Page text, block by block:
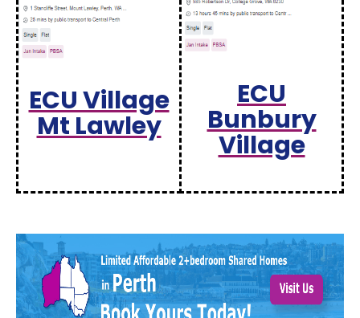
ECU Village
Mt Lawley
ECU
Bunbury
Village